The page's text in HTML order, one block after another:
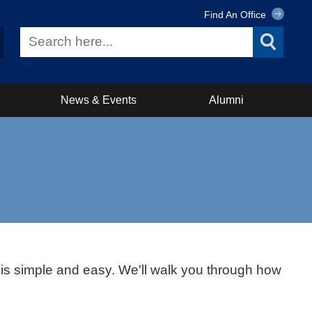
Find An Office
News & Events Alumni
simple and easy. We'll walk you through how